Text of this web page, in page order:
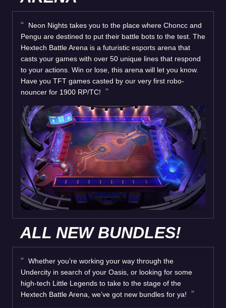
Neon Nights takes you to the place where Choncc and
Pengu are destined to put their battle bots to the test. The
Hextech Battle Arena is a futuristic esports arena that
casts your games with over 50 unique lines that respond
to your actions. Win or lose, this arena will let you know.
Have you TFT games casted by our very first robo-
nouncer for 1900 RP/TC!
ALL NEW BUNDLES!
Whether you’re working your way through the
Undercity in search of your Oasis, or looking for some
high-tech Little Legends to take to the stage of the
Hextech Battle Arena, we’ve got new bundles for ya!